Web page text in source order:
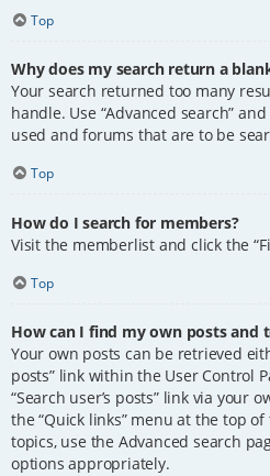
Top
Why does my search return a
Your search returned too many
handle. Use “Advanced search”
used and forums that are to be
Top
How do I search for members?
Visit the memberlist and click the
Top
How can I find my own posts and
Your own posts can be retrieved
posts” link within the User Control
“Search user’s posts” link via your
the “Quick links” menu at the top
topics, use the Advanced search
options appropriately.